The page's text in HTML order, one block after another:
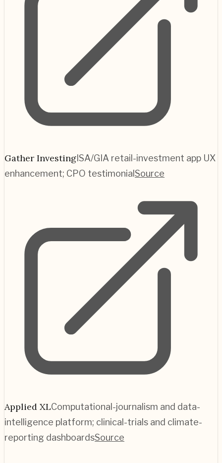
Gather InvestingISA/GIA retail-investment app UX
enhancement; CPO testimonialSource
Applied XLComputational-journalism and data-
intelligence platform; clinical-trials and climate-
reporting dashboardsSource